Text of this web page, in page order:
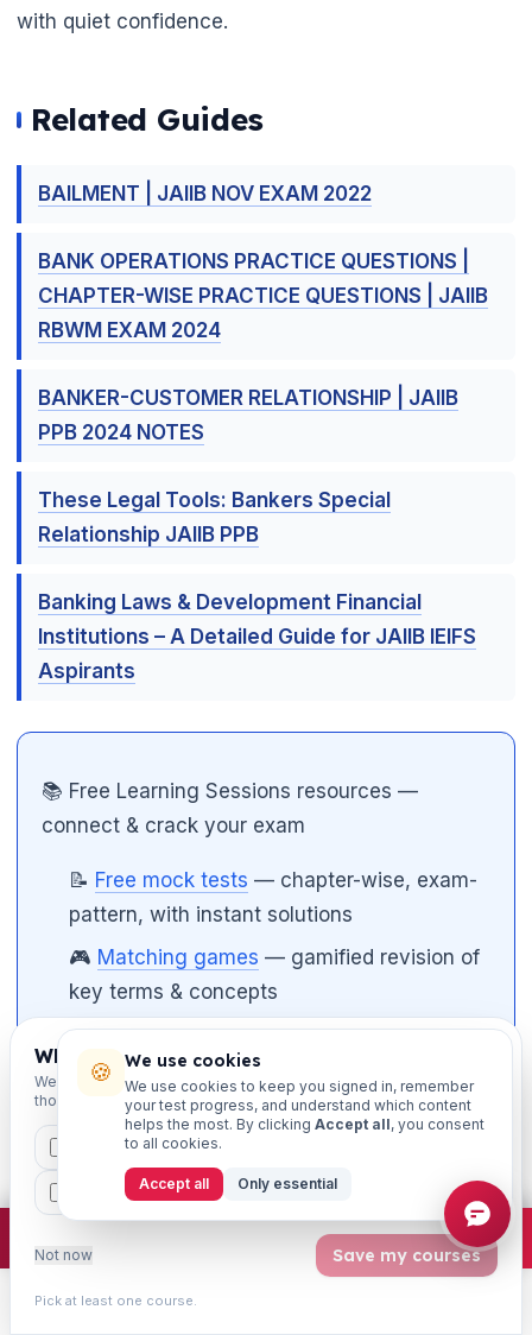
with quiet confidence.
Related Guides
BAILMENT | JAIIB NOV EXAM 2022
BANK OPERATIONS PRACTICE QUESTIONS |
CHAPTER-WISE PRACTICE QUESTIONS | JAIIB
RBWM EXAM 2024
BANKER-CUSTOMER RELATIONSHIP | JAIIB
PPB 2024 NOTES
These Legal Tools: Bankers Special
Relationship JAIIB PPB
Banking Laws & Development Financial
Institutions – A Detailed Guide for JAIIB IEIFS
Aspirants
📚 Free Learning Sessions resources —
connect & crack your exam
📝 Free mock tests — chapter-wise, exam-
pattern, with instant solutions
🎮 Matching games — gamified revision of
key terms & concepts
📄Study notes & PDFs— downloadable
chapter material
Video classes on YouTube— subscribe
@learningsessions
💬 Want the full course? WhatsApp your
course name to 8360944207 and our team
Which exams are you preparing for?
We'll personalise your homepage + footer with content for
those courses.
MSME
CCP ETHICS
Not now Save my courses
Pick at least one course.
mocks · daily question · planner · 2,720
Join free ×
🍪 We use cookies
We use cookies to keep you signed in, remember
your test progress, and understand which content
helps the most. By clicking Accept all, you consent
to all cookies.
Accept all Only essential